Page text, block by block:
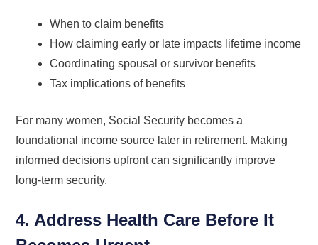
When to claim benefits
How claiming early or late impacts lifetime income
Coordinating spousal or survivor benefits
Tax implications of benefits
For many women, Social Security becomes a
foundational income source later in retirement. Making
informed decisions upfront can significantly improve
long-term security.
4. Address Health Care Before It